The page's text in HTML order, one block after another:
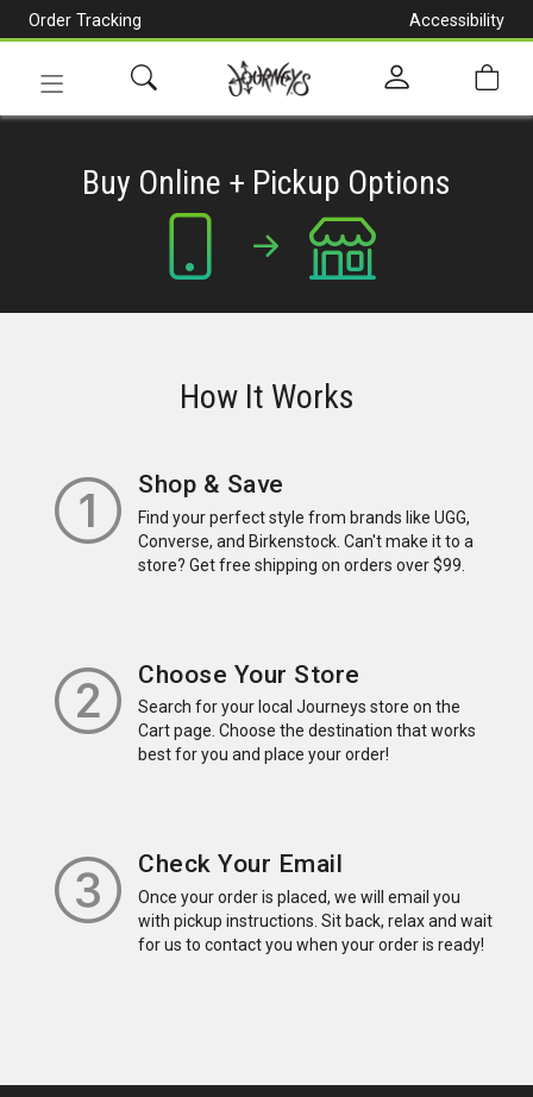
Order Tracking
Accessibility
Toggle
Buy Online + Pickup Options
How It Works
Shop & Save
Find your perfect style from brands like UGG,
Converse, and Birkenstock. Can't make it to a
store? Get free shipping on orders over $99.
Choose Your Store
Search for your local Journeys store on the
Cart page. Choose the destination that works
best for you and place your order!
Check Your Email
Once your order is placed, we will email you
with pickup instructions. Sit back, relax and wait
for us to contact you when your order is ready!